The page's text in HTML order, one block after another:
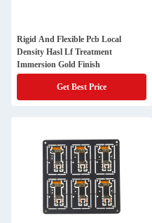
Rigid And Flexible Pcb Local
Density Hasl Lf Treatment
Immersion Gold Finish
Get Best Price